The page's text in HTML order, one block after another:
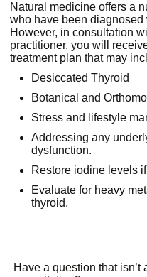
Natural medicine offers a
who have been
However, in consultation
practitioner, you will
treatment plan that may
Desiccated Thyroid
Botanical and
Stress and lifestyle
Addressing any
dysfunction.
Restore iodine levels
Evaluate for heavy
thyroid.
Have a question that